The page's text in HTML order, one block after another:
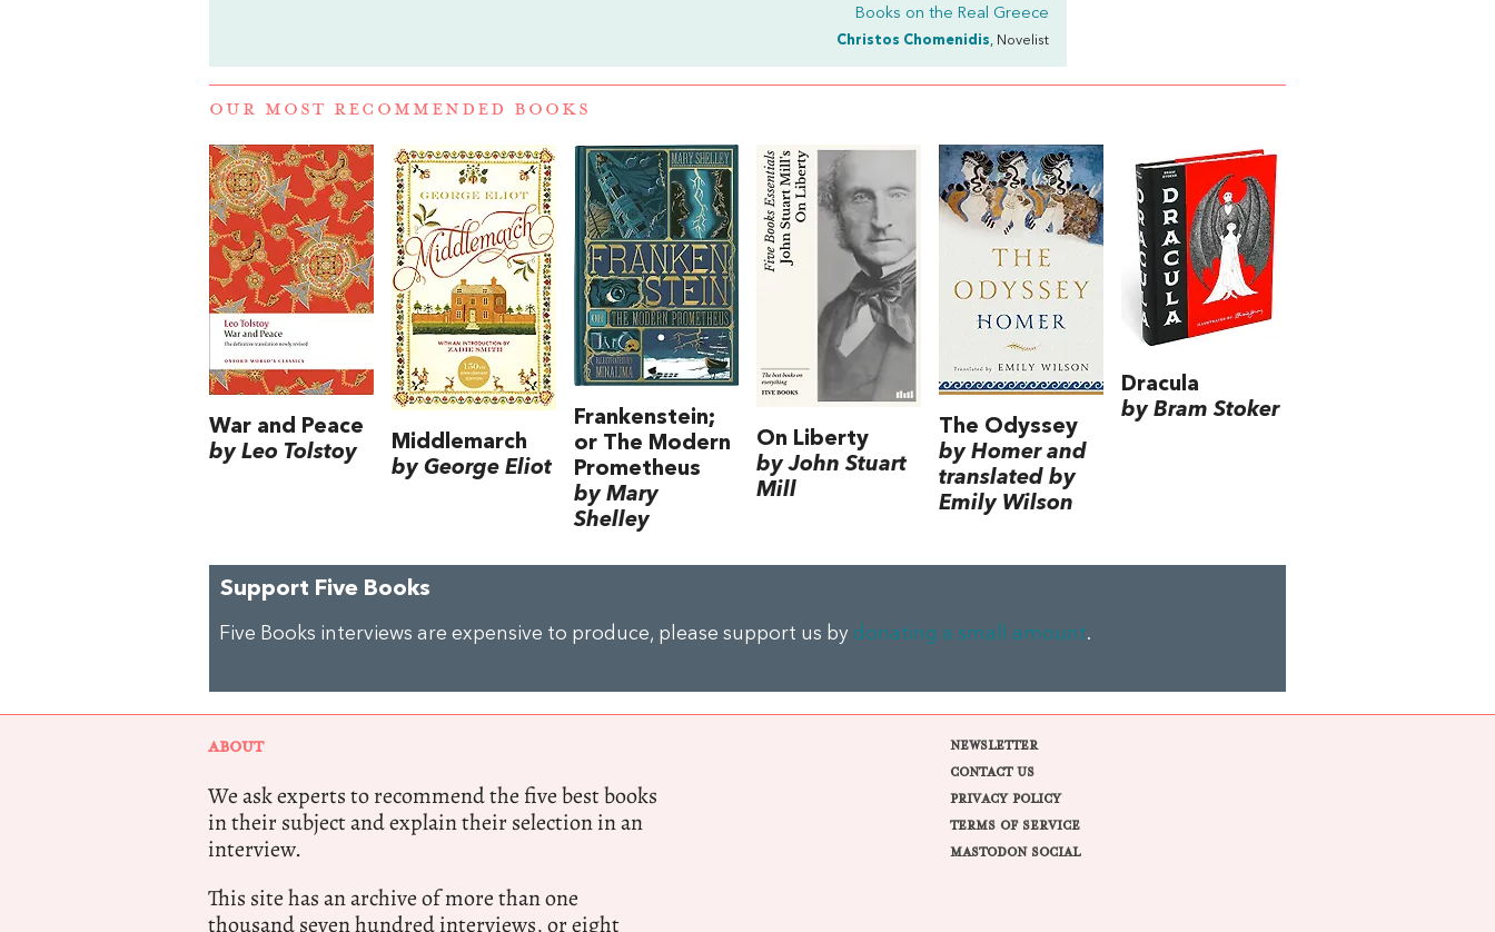
Books on the Real Greece
Christos Chomenidis, Novelist
OUR MOST RECOMMENDED BOOKS
War and Peace
by Leo Tolstoy
Middlemarch
by George Eliot
Frankenstein;
or The Modern
Prometheus
by Mary
Shelley
On Liberty
by John Stuart
Mill
The Odyssey
by Homer and
translated by
Emily Wilson
Dracula
by Bram Stoker
Support Five Books
Five Books interviews are expensive to produce, please support us by donating a small amount.
ABOUT
We ask experts to recommend the five best books
in their subject and explain their selection in an
interview.
This site has an archive of more than one
thousand seven hundred interviews, or eight
NEWSLETTER
CONTACT US
PRIVACY POLICY
TERMS OF SERVICE
MASTODON SOCIAL